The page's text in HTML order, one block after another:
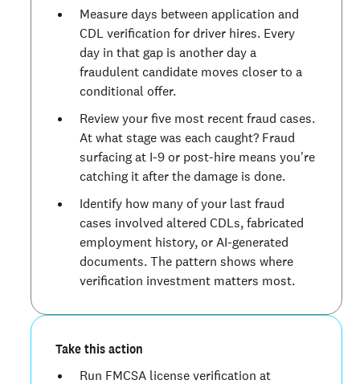
Measure days between application and
CDL verification for driver hires. Every
day in that gap is another day a
fraudulent candidate moves closer to a
conditional offer.
Review your five most recent fraud cases.
At what stage was each caught? Fraud
surfacing at I-9 or post-hire means you're
catching it after the damage is done.
Identify how many of your last fraud
cases involved altered CDLs, fabricated
employment history, or AI-generated
documents. The pattern shows where
verification investment matters most.
Take this action
Run FMCSA license verification at